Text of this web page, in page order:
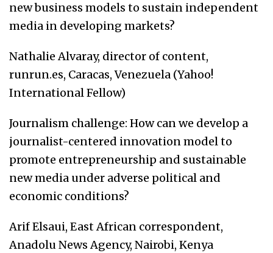
new business models to sustain independent
media in developing markets?
Nathalie Alvaray, director of content,
runrun.es, Caracas, Venezuela (Yahoo!
International Fellow)
Journalism challenge: How can we develop a
journalist-centered innovation model to
promote entrepreneurship and sustainable
new media under adverse political and
economic conditions?
Arif Elsaui, East African correspondent,
Anadolu News Agency, Nairobi, Kenya